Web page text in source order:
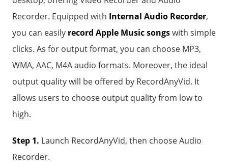
Recorder. Equipped with Internal Audio Recorder,
you can easily record Apple Music songswith simple
clicks. As for output format, you can choose MP3,
WMA, AAC, M4A audio formats. Moreover, the ideal
output quality will be offered by RecordAnyVid. It
allows users to choose output quality from low to
high.
Step 1. Launch RecordAnyVid, then choose Audio
Recorder.